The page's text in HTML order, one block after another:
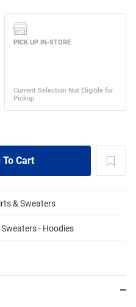
& Sweaters
- Hoodies